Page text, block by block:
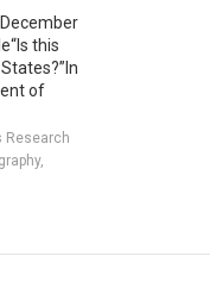
this
of
Research